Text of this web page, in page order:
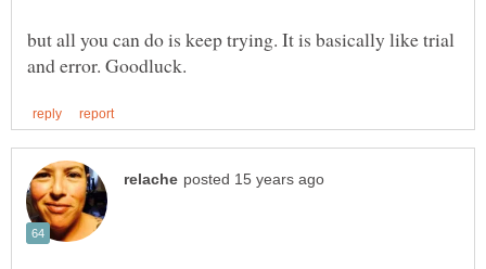
but all you can do is keep trying. It is basically like trial